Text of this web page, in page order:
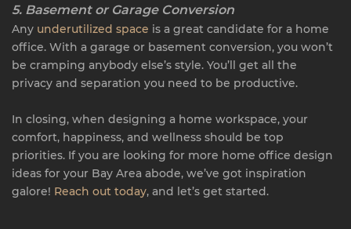
5. Basement or Garage Conversion
Any underutilized space is a great candidate for a home
office. With a garage or basement conversion, you won’t
be cramping anybody else’s style. You’ll get all the
privacy and separation you need to be productive.
In closing, when designing a home workspace, your
comfort, happiness, and wellness should be top
priorities. If you are looking for more home office design
ideas for your Bay Area abode, we’ve got inspiration
galore! Reach out today, and let’s get started.